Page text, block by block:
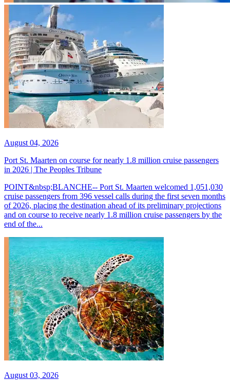
August 04, 2026
Port St. Maarten on course for nearly 1.8 million cruise passengers
in 2026 | The Peoples Tribune
POINT&nbsp;BLANCHE-- Port St. Maarten welcomed 1,051,030
cruise passengers from 396 vessel calls during the first seven months
of 2026, placing the destination ahead of its preliminary projections
and on course to receive nearly 1.8 million cruise passengers by the
end of the...
August 03, 2026